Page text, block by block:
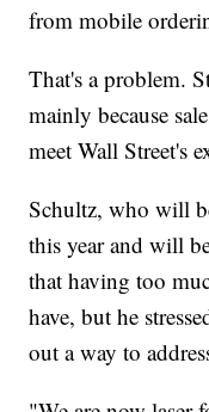
from mobile
That's a problem.
mainly because
meet Wall Street's
Schultz, who will
this year and will
that having too
have, but he
out a way to